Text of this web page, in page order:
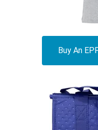
Buy An